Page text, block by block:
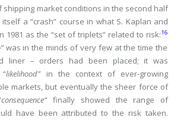
shipping market conditions in the second half
a “crash” course in what S. Kaplan and
1981 as the “set of triplets” related to risk:16
was in the minds of very few at the time the
liner – orders had been placed; it was
likelihood” in the context of ever-growing
markets, but eventually the sheer force of
consequence” finally showed the range of
have been attributed to the risk taken.